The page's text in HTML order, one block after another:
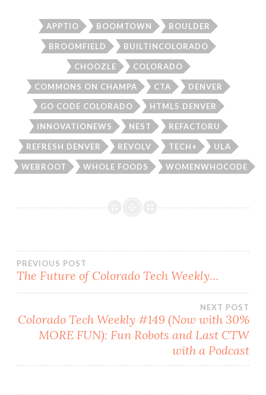
APPTIO BOOMTOWN BOULDER
BROOMFIELD BUILTINCOLORADO
CHOOZLE COLORADO
COMMONS ON CHAMPA CTA DENVER
GO CODE COLORADO HTML5 DENVER
INNOVATIONEWS NEST REFACTORU
REFRESH DENVER REVOLV TECH+ ULA
WEBROOT WHOLE FOODS WOMENWHOCODE
Post
PREVIOUS POST
The Future of Colorado Tech Weekly…
NEXT POST
Colorado Tech Weekly #149 (Now with 30%
MORE FUN): Fun Robots and Last CTW
with a Podcast